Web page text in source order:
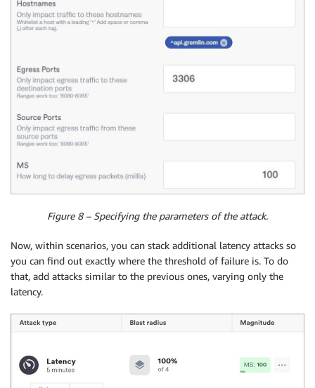
Figure 8 – Specifying the parameters of the attack.
Now, within scenarios, you can stack additional latency attacks so
you can find out exactly where the threshold of failure is. To do
that, add attacks similar to the previous ones, varying only the
latency.